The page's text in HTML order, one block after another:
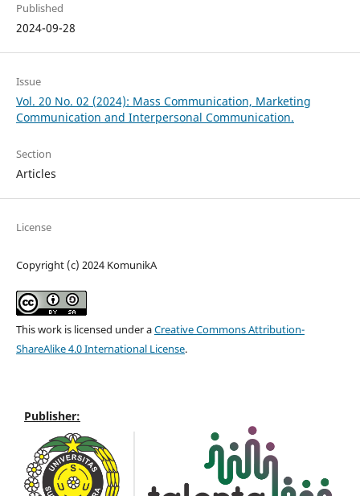
Published
2024-09-28
Issue
Vol. 20 No. 02 (2024): Mass Communication, Marketing
Communication and Interpersonal Communication.
Section
Articles
License
Copyright (c) 2024 KomunikA
This work is licensed under aCreative Commons Attribution-
ShareAlike 4.0 International License.
Publisher: